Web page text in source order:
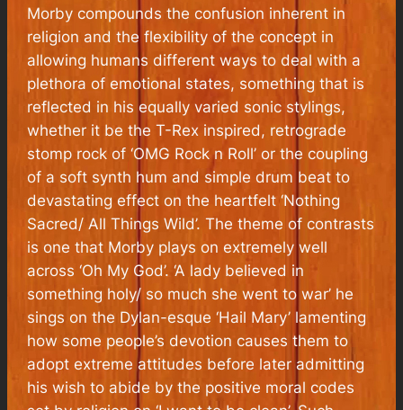
Morby compounds the confusion inherent in
religion and the flexibility of the concept in
allowing humans different ways to deal with a
plethora of emotional states, something that is
reflected in his equally varied sonic stylings,
whether it be the T-Rex inspired, retrograde
stomp rock of ‘OMG Rock n Roll’ or the coupling
of a soft synth hum and simple drum beat to
devastating effect on the heartfelt ‘Nothing
Sacred/ All Things Wild’. The theme of contrasts
is one that Morby plays on extremely well
across ‘Oh My God’. ‘A lady believed in
something holy/ so much she went to war’ he
sings on the Dylan-esque ‘Hail Mary’ lamenting
how some people’s devotion causes them to
adopt extreme attitudes before later admitting
his wish to abide by the positive moral codes